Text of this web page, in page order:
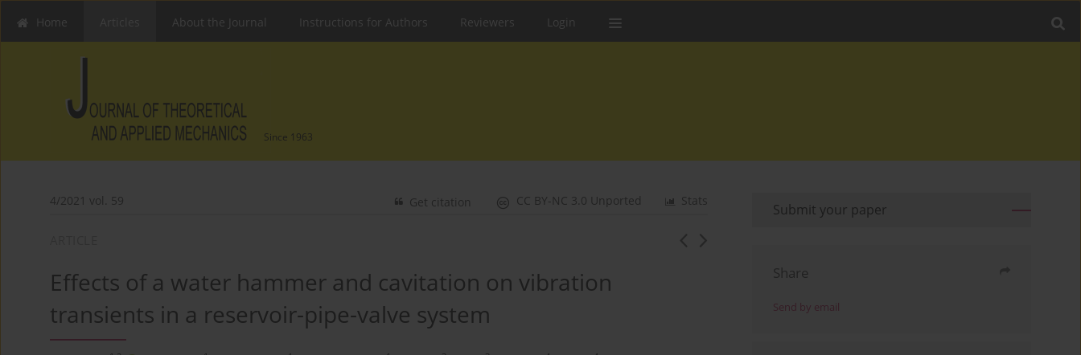
Home About the Journal Instructions for Authors Reviewers Login
Since 1963
4/2021 vol. 59 Stats
CC BY-NC 3.0 Unported
Get citation
Effects of a water hammer and cavitation on vibration
transients in a reservoir-pipe-valve system
Submit your paper
Share
Send by email